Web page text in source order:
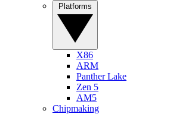
X86
ARM
Panther Lake
Zen 5
AM5
Chipmaking